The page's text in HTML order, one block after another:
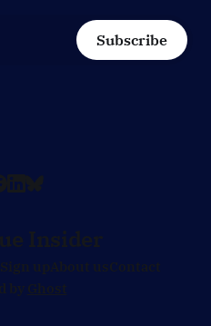
Subscribe
Insider
Sign upAbout usContact
by Ghost